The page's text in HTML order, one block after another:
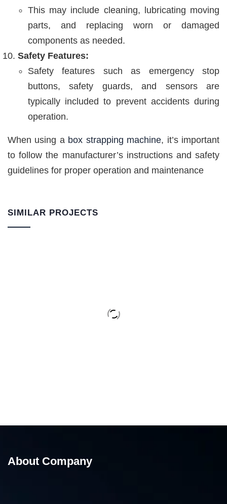
This may include cleaning, lubricating moving
parts, and replacing worn or damaged
components as needed.
Safety Features:
Safety features such as emergency stop
buttons, safety guards, and sensors are
typically included to prevent accidents during
operation.
When using a box strapping machine, it’s important
to follow the manufacturer’s instructions and safety
guidelines for proper operation and maintenance
SIMILAR PROJECTS
About Company